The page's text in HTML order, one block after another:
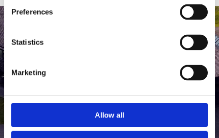
Preferences
Statistics
Marketing
Allow all